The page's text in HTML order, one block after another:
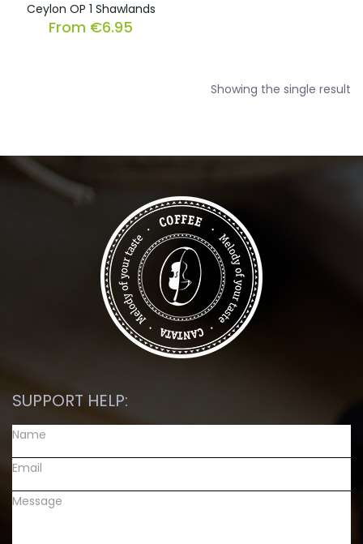
Ceylon OP 1 Shawlands
From €6.95
Showing the single result
SUPPORT HELP: